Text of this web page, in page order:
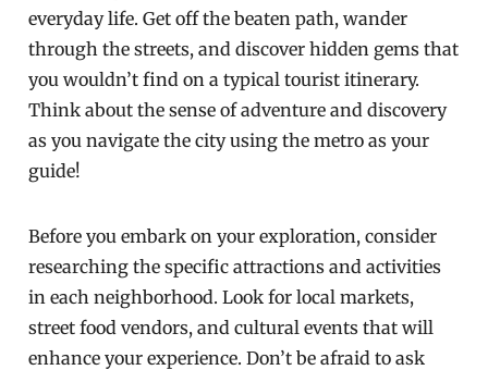
everyday life. Get off the beaten path, wander
through the streets, and discover hidden gems that
you wouldn’t find on a typical tourist itinerary.
Think about the sense of adventure and discovery
as you navigate the city using the metro as your
guide!
Before you embark on your exploration, consider
researching the specific attractions and activities
in each neighborhood. Look for local markets,
street food vendors, and cultural events that will
enhance your experience. Don’t be afraid to ask